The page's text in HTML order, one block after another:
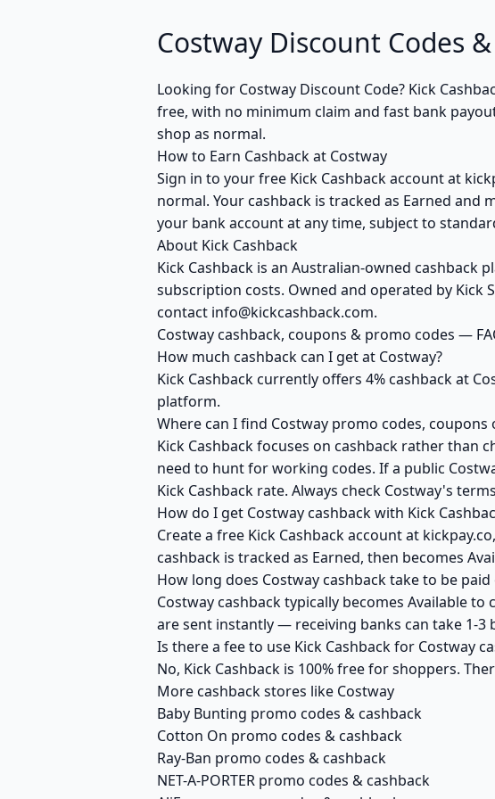
Costway Discount Codes
Looking for Costway Discount Code? Kick
free, with no minimum claim and fast bank
shop as normal.
How to Earn Cashback at Costway
Sign in to your free Kick Cashback account at
normal. Your cashback is tracked as Earned
your bank account at any time, subject to
About Kick Cashback
Kick Cashback is an Australian-owned
subscription costs. Owned and operated by Kick
contact info@kickcashback.com.
Costway cashback, coupons & promo codes —
How much cashback can I get at Costway?
Kick Cashback currently offers 4% cashback at
platform.
Where can I find Costway promo codes,
Kick Cashback focuses on cashback rather than
need to hunt for working codes. If a public
Kick Cashback rate. Always check Costway's
How do I get Costway cashback with Kick
Create a free Kick Cashback account at
cashback is tracked as Earned, then becomes
How long does Costway cashback take to be paid
Costway cashback typically becomes Available
are sent instantly — receiving banks can take 1-
Is there a fee to use Kick Cashback for Costway
No, Kick Cashback is 100% free for shoppers.
More cashback stores like Costway
Baby Bunting promo codes & cashback
Cotton On promo codes & cashback
Ray-Ban promo codes & cashback
NET-A-PORTER promo codes & cashback